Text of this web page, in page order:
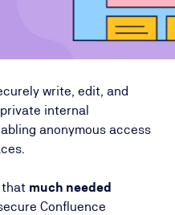
write, edit, and
internal
anonymous access
that much needed
Confluence